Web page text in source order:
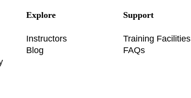
Explore
Instructors
Blog
Support
Training Facilities
FAQs